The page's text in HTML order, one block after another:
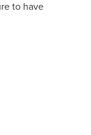
to have